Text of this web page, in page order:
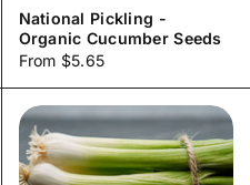
National Pickling -
Organic Cucumber Seeds
Price:
From $5.65